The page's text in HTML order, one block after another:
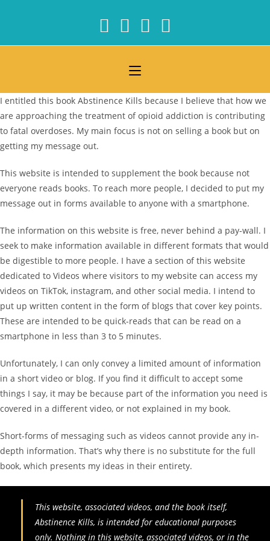
I entitled this book Abstinence Kills because I believe that how we
are approaching the treatment of opioid addiction is contributing
to fatal overdoses. My main focus is not on selling a book but on
getting my message out.
This website is intended to supplement the book because not
everyone reads books. To reach more people, I decided to put my
message out in forms available to anyone with a smartphone.
The information on this website is free, never behind a pay-wall. I
seek to make information available in different formats that would
be digestible to more people. I have a section of this website
dedicated to Videos where visitors to my website can access my
videos on TikTok, instagram, and other social media. I intend to
put up written content in the form of blogs that cover key points.
These are intended to be quick-reads that can be read on a
smartphone in less than 3 to 5 minutes.
Unfortunately, I can only convey a limited amount of information
in a short video or blog. If you find it difficult to accept some
things I say, it may be because part of the information you need is
covered in a different video, or not explained in my book.
Short-forms of messaging such as videos cannot provide any in-
depth information. That’s why there is no substitute for the full
book, which presents my ideas in their entirety.
This website, associated videos, and the book itself,
Abstinence Kills, is intended for educational purposes
only. Nothing in this website, associated videos, or in the